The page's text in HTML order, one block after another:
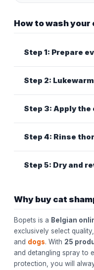
How to wash
Step 1: Prepare
Step 2:
Step 3: Apply the
Step 4: Rinse
Step 5: Dry and
Why buy cat
Bopets is a Belgian
exclusively select
and dogs. With 25
and detangling spray to
protection, you will